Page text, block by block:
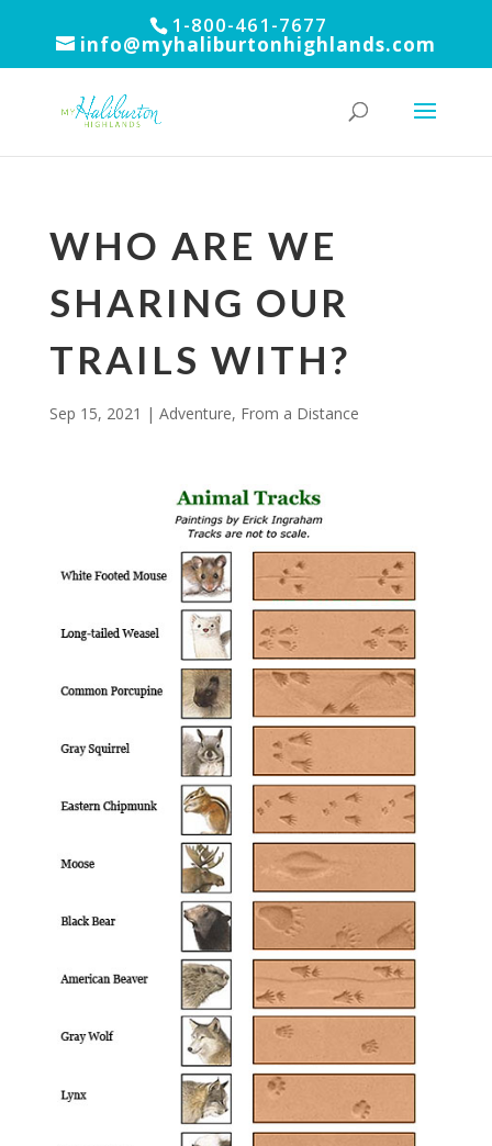
1-800-461-7677
info@myhaliburtonhighlands.com
WHO ARE WE
SHARING OUR
TRAILS WITH?
Sep 15, 2021 | Adventure, From a Distance